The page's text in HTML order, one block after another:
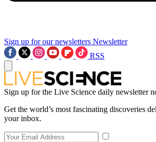
Sign up for our newsletters Newsletter
RSS
Sign up for the Live Science daily newsletter
Get the world’s most fascinating discoveries
your inbox.